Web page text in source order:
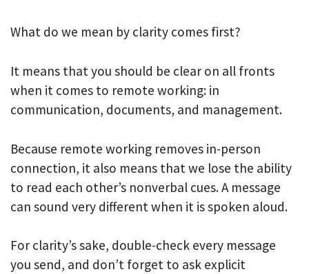
What do we mean by clarity comes first?
It means that you should be clear on all fronts
when it comes to remote working: in
communication, documents, and management.
Because remote working removes in-person
connection, it also means that we lose the ability
to read each other’s nonverbal cues. A message
can sound very different when it is spoken aloud.
For clarity’s sake, double-check every message
you send, and don’t forget to ask explicit